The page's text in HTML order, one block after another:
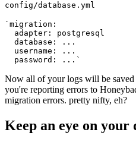
config/database.yml
`migration:
  adapter: postgresql
  database: ...
  username: ...
  password: ...`
Now all of your logs will be saved
you're reporting errors to
migration errors. pretty nifty, eh?
Keep an eye on your